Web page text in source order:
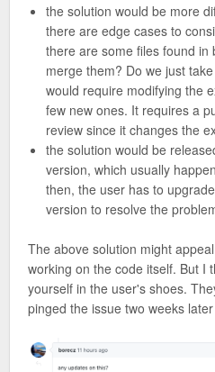
the solution would be more
there are edge cases to
there are some files found in
merge them? Do we just
would require modifying the
few new ones. It requires a
review since it changes the
the solution would be
version, which usually
then, the user has to
version to resolve the
The above solution might
working on the code itself. But I
yourself in the user's shoes.
pinged the issue two weeks